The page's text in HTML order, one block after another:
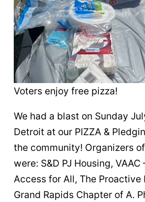
Voters enjoy free pizza!
We had a blast on Sunday
Detroit at our PIZZA &
the community! Organizers
were: S&D PJ Housing, VAAC
Access for All, The Proactive
Grand Rapids Chapter of A.